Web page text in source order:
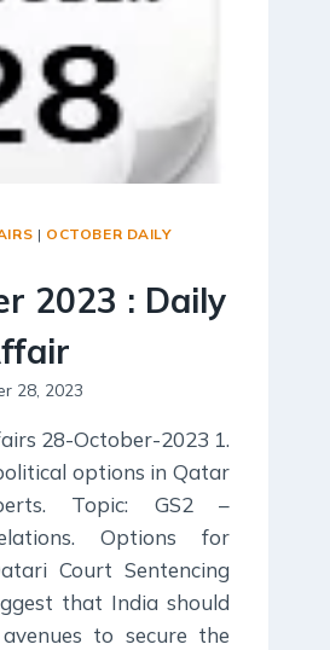
| OCTOBER DAILY
2023 : Daily
28, 2023
28-October-2023 1.
options in Qatar
Topic: GS2 –
Options for
Court Sentencing
that India should
to secure the